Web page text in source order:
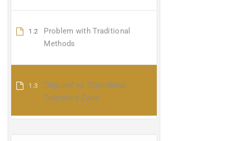
1.2
Problem with Traditional
Methods
1.3
“Square” vs “Cylindrical
Tolerance Zone